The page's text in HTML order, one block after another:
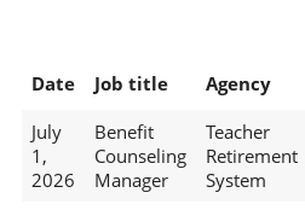
Date Job title Agency
July
1,
2026
Benefit
Counseling
Manager
Teacher
Retirement
System